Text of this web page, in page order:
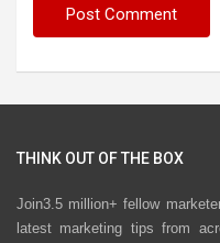
THINK OUT OF THE BOX
Join3.5 million+ fellow
latest marketing tips from